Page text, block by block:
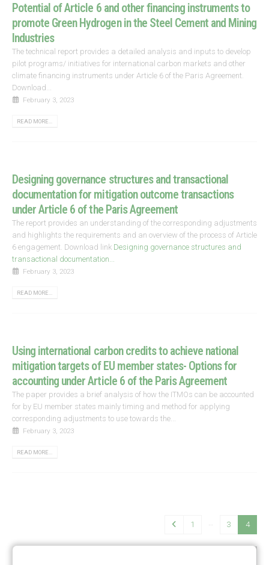
Potential of Article 6 and other financing instruments to
promote Green Hydrogen in the Steel Cement and Mining
Industries
The technical report provides a detailed analysis and inputs to develop
pilot programs/ initiatives for international carbon markets and other
climate financing instruments under Article 6 of the Paris Agreement.
Download...
February 3, 2023
READ MORE...
Designing governance structures and transactional
documentation for mitigation outcome transactions
under Article 6 of the Paris Agreement
The report provides an understanding of the corresponding adjustments
and highlights the requirements and an overview of the process of Article
6 engagement. Download link Designing governance structures and
transactional documentation...
February 3, 2023
READ MORE...
Using international carbon credits to achieve national
mitigation targets of EU member states- Options for
accounting under Article 6 of the Paris Agreement
The paper provides a brief analysis of how the ITMOs can be accounted
for by EU member states mainly timing and method for applying
corresponding adjustments to use towards the...
February 3, 2023
READ MORE...
1 … 3 4